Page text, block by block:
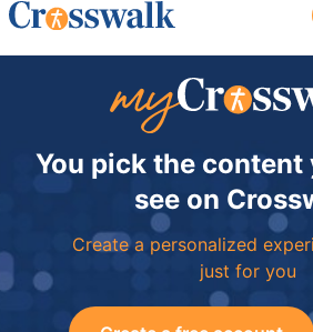
You pick the content
see on
Create a personalized
just for you